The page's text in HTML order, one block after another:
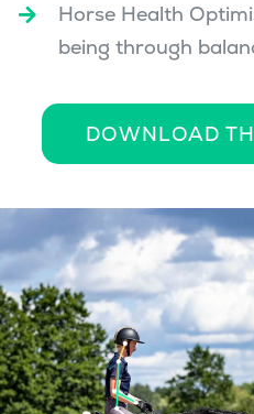
Horse Health
being through
DOWNLOAD